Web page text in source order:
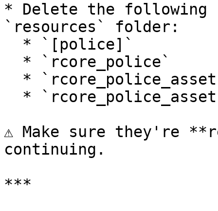
* Delete the following
`resources` folder:
⚠️ Make sure they're
continuing.
***